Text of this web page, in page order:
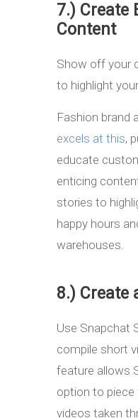
7.) Create
Content
Show off your
to highlight
Fashion brand
excels at this,
educate
enticing
stories to
happy hours
warehouses.
8.) Create
Use Snapchat
compile short
feature allows
option to piece
videos taken